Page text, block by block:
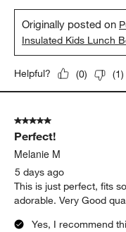
Originally posted on
Insulated Kids Lunch
Helpful? (0) (1)
5 out of 5 stars.
Perfect!
Melanie M
5 days ago
This is just perfect, fits
adorable. Very Good
Yes, I recommend